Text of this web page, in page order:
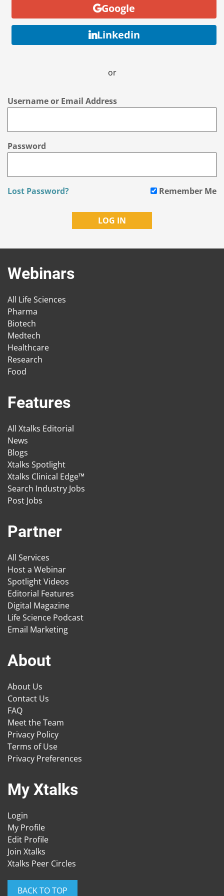
Google
Linkedin
or
Username or Email Address
Password
Lost Password? Remember Me
Webinars
All Life Sciences
Pharma
Biotech
Medtech
Healthcare
Research
Food
Features
All Xtalks Editorial
News
Blogs
Xtalks Spotlight
Xtalks Clinical Edge™
Search Industry Jobs
Post Jobs
Partner
All Services
Host a Webinar
Spotlight Videos
Editorial Features
Digital Magazine
Life Science Podcast
Email Marketing
About
About Us
Contact Us
FAQ
Meet the Team
Privacy Policy
Terms of Use
Privacy Preferences
My Xtalks
Login
My Profile
Edit Profile
Join Xtalks
Xtalks Peer Circles
BACK TO TOP